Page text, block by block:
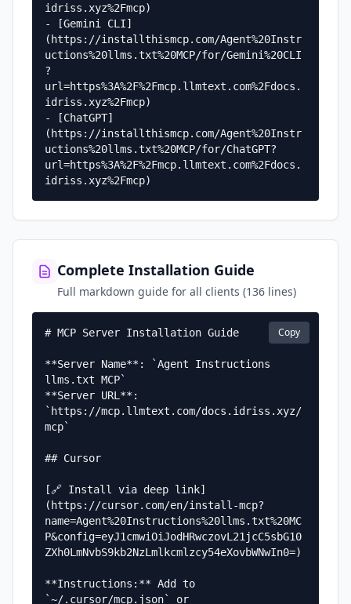
idriss.xyz%2Fmcp)
- [Gemini CLI]
(https://installthismcp.com/Agent%20Instr
uctions%20llms.txt%20MCP/for/Gemini%20CLI
?
url=https%3A%2F%2Fmcp.llmtext.com%2Fdocs.
idriss.xyz%2Fmcp)
- [ChatGPT]
(https://installthismcp.com/Agent%20Instr
uctions%20llms.txt%20MCP/for/ChatGPT?
url=https%3A%2F%2Fmcp.llmtext.com%2Fdocs.
idriss.xyz%2Fmcp)
Complete Installation Guide
Full markdown guide for all clients (136 lines)
# MCP Server Installation Guide
**Server Name**: `Agent Instructions
llms.txt MCP`
**Server URL**:
`https://mcp.llmtext.com/docs.idriss.xyz/
mcp`
## Cursor
[🔗 Install via deep link]
(https://cursor.com/en/install-mcp?
name=Agent%20Instructions%20llms.txt%20MC
P&config=eyJ1cmwiOiJodHRwczovL21jcC5sbG10
ZXh0LmNvbS9kb2NzLmlkcmlzcy54eXovbWNwIn0=)
**Instructions:** Add to
`~/.cursor/mcp.json` or
Copy